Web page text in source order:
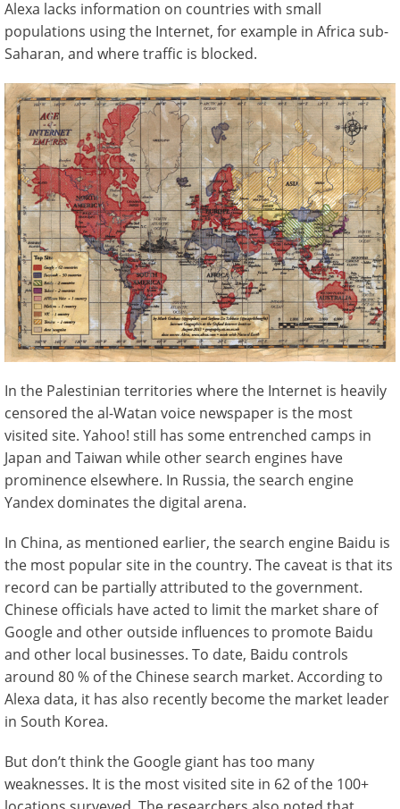
Alexa lacks information on countries with small
populations using the Internet, for example in Africa sub-
Saharan, and where traffic is blocked.
In the Palestinian territories where the Internet is heavily
censored the al-Watan voice newspaper is the most
visited site. Yahoo! still has some entrenched camps in
Japan and Taiwan while other search engines have
prominence elsewhere. In Russia, the search engine
Yandex dominates the digital arena.
In China, as mentioned earlier, the search engine Baidu is
the most popular site in the country. The caveat is that its
record can be partially attributed to the government.
Chinese officials have acted to limit the market share of
Google and other outside influences to promote Baidu
and other local businesses. To date, Baidu controls
around 80 % of the Chinese search market. According to
Alexa data, it has also recently become the market leader
in South Korea.
But don’t think the Google giant has too many
weaknesses. It is the most visited site in 62 of the 100+